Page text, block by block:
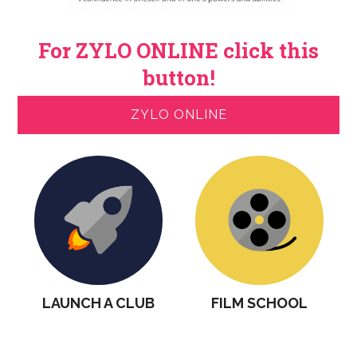
For ZYLO ONLINE click this
button!
ZYLO ONLINE
FILM SCHOOL TESTIMONIALS